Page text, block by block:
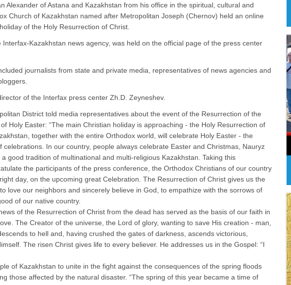
Alexander of Astana and Kazakhstan from his office in the spiritual, cultural and
Church of Kazakhstan named after Metropolitan Joseph (Chernov) held an online
of the Holy Resurrection of Christ.
Kazakhstan news agency, was held on the official page of the press center
journalists from state and private media, representatives of news agencies and
of the Interfax press center Zh.D. Zeyneshev.
District told media representatives about the event of the Resurrection of the
Holy Easter: “The main Christian holiday is approaching - the Holy Resurrection of
together with the entire Orthodox world, will celebrate Holy Easter - the
celebrations. In our country, people always celebrate Easter and Christmas, Nauryz
good tradition of multinational and multi-religious Kazakhstan. Taking this
the participants of the press conference, the Orthodox Christians of our country
day, on the upcoming great Celebration. The Resurrection of Christ gives us the
love our neighbors and sincerely believe in God, to empathize with the sorrows of
of our native country.
of the Resurrection of Christ from the dead has served as the basis of our faith in
The Creator of the universe, the Lord of glory, wanting to save His creation - man,
to hell and, having crushed the gates of darkness, ascends victorious,
The risen Christ gives life to every believer. He addresses us in the Gospel: “I
of Kazakhstan to unite in the fight against the consequences of the spring floods
those affected by the natural disaster. “The spring of this year became a time of